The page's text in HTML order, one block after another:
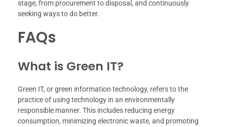
stage, from procurement to disposal, and continuously
seeking ways to do better.
FAQs
What is Green IT?
Green IT, or green information technology, refers to the
practice of using technology in an environmentally
responsible manner. This includes reducing energy
consumption, minimizing electronic waste, and promoting